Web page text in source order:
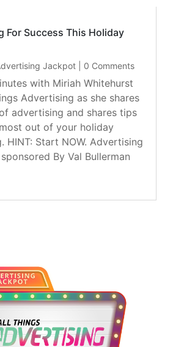
For Success This Holiday
Jackpot| 0 Comments
with Miriah Whitehurst
Advertising as she shares
advertising and shares tips
out of your holiday
HINT: Start NOW. Advertising
By Val Bullerman